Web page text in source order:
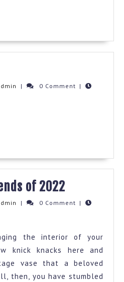
admin
| 0 Comment |
of 2022
Colour
2022
admin
| 0 Comment |
the interior of your
knick knacks here and
vase that a beloved
then, you have stumbled